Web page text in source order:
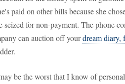
paid on other bills because she
seized for non-payment. The phone
can auction off yourdream diary,
be the worst that I know of